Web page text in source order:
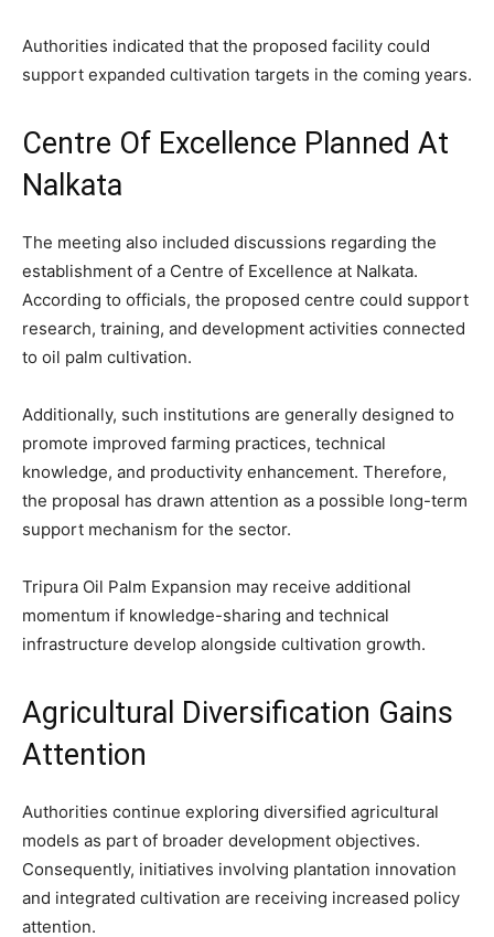
Authorities indicated that the proposed facility could
support expanded cultivation targets in the coming years.
Centre Of Excellence Planned At
Nalkata
The meeting also included discussions regarding the
establishment of a Centre of Excellence at Nalkata.
According to officials, the proposed centre could support
research, training, and development activities connected
to oil palm cultivation.
Additionally, such institutions are generally designed to
promote improved farming practices, technical
knowledge, and productivity enhancement. Therefore,
the proposal has drawn attention as a possible long-term
support mechanism for the sector.
Tripura Oil Palm Expansion may receive additional
momentum if knowledge-sharing and technical
infrastructure develop alongside cultivation growth.
Agricultural Diversification Gains
Attention
Authorities continue exploring diversified agricultural
models as part of broader development objectives.
Consequently, initiatives involving plantation innovation
and integrated cultivation are receiving increased policy
attention.